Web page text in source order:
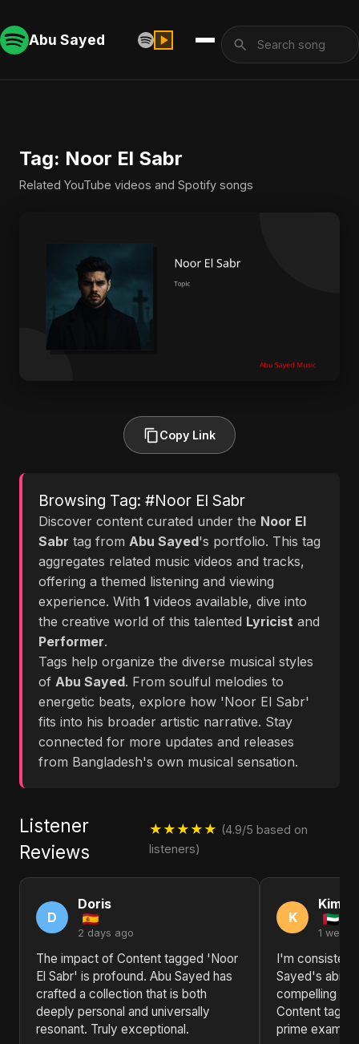
Abu Sayed
Tag: Noor El Sabr
Related YouTube videos and Spotify songs
Copy Link
Browsing Tag: #Noor El Sabr
Discover content curated under the Noor El
Sabr tag from Abu Sayed's portfolio. This tag
aggregates related music videos and tracks,
offering a themed listening and viewing
experience. With 1 videos available, dive into
the creative world of this talented Lyricist and
Performer.
Tags help organize the diverse musical styles
of Abu Sayed. From soulful melodies to
energetic beats, explore how 'Noor El Sabr'
fits into his broader artistic narrative. Stay
connected for more updates and releases
from Bangladesh's own musical sensation.
Listener
Reviews
★★★★★ (4.9/5 based on
listeners)
D
Doris
2 days ago
The impact of Content tagged 'Noor
El Sabr' is profound. Abu Sayed has
crafted a collection that is both
deeply personal and universally
resonant. Truly exceptional.
K
1 week
I'm
Sayed's
compelling
Content
prime